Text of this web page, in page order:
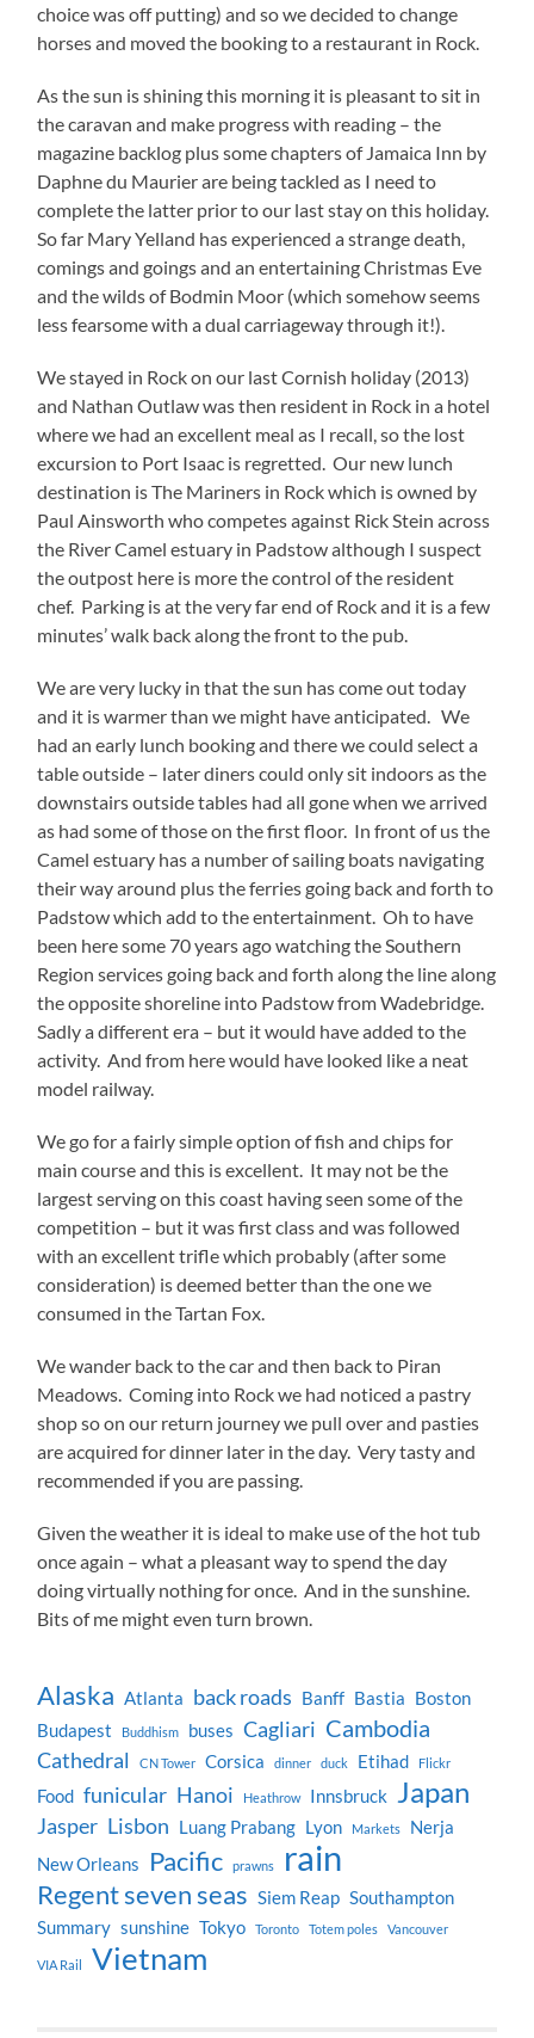
choice was off putting) and so we decided to change
horses and moved the booking to a restaurant in Rock.
As the sun is shining this morning it is pleasant to sit in
the caravan and make progress with reading – the
magazine backlog plus some chapters of Jamaica Inn by
Daphne du Maurier are being tackled as I need to
complete the latter prior to our last stay on this holiday.
So far Mary Yelland has experienced a strange death,
comings and goings and an entertaining Christmas Eve
and the wilds of Bodmin Moor (which somehow seems
less fearsome with a dual carriageway through it!).
We stayed in Rock on our last Cornish holiday (2013)
and Nathan Outlaw was then resident in Rock in a hotel
where we had an excellent meal as I recall, so the lost
excursion to Port Isaac is regretted. Our new lunch
destination is The Mariners in Rock which is owned by
Paul Ainsworth who competes against Rick Stein across
the River Camel estuary in Padstow although I suspect
the outpost here is more the control of the resident
chef. Parking is at the very far end of Rock and it is a few
minutes’ walk back along the front to the pub.
We are very lucky in that the sun has come out today
and it is warmer than we might have anticipated. We
had an early lunch booking and there we could select a
table outside – later diners could only sit indoors as the
downstairs outside tables had all gone when we arrived
as had some of those on the first floor. In front of us the
Camel estuary has a number of sailing boats navigating
their way around plus the ferries going back and forth to
Padstow which add to the entertainment. Oh to have
been here some 70 years ago watching the Southern
Region services going back and forth along the line along
the opposite shoreline into Padstow from Wadebridge.
Sadly a different era – but it would have added to the
activity. And from here would have looked like a neat
model railway.
We go for a fairly simple option of fish and chips for
main course and this is excellent. It may not be the
largest serving on this coast having seen some of the
competition – but it was first class and was followed
with an excellent trifle which probably (after some
consideration) is deemed better than the one we
consumed in the Tartan Fox.
We wander back to the car and then back to Piran
Meadows. Coming into Rock we had noticed a pastry
shop so on our return journey we pull over and pasties
are acquired for dinner later in the day. Very tasty and
recommended if you are passing.
Given the weather it is ideal to make use of the hot tub
once again – what a pleasant way to spend the day
doing virtually nothing for once. And in the sunshine.
Bits of me might even turn brown.
Alaska Atlanta back roads Banff Bastia Boston
Budapest
Buddhism buses Cagliari Cambodia
Cathedral CN Tower Corsica dinner duck Etihad Flickr
Food funicular Hanoi Heathrow Innsbruck Japan
Jasper Lisbon Luang Prabang Lyon Markets
Nerja
New Orleans
Pacific prawns rain
Regent seven seas Siem Reap Southampton
Summary sunshine Tokyo Toronto Totem poles Vancouver
VIA Rail Vietnam